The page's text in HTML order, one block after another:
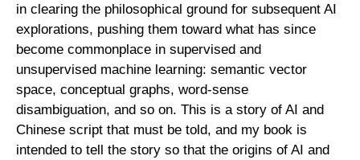
in clearing the philosophical ground for subsequent AI
explorations, pushing them toward what has since
become commonplace in supervised and
unsupervised machine learning: semantic vector
space, conceptual graphs, word-sense
disambiguation, and so on. This is a story of AI and
Chinese script that must be told, and my book is
intended to tell the story so that the origins of AI and